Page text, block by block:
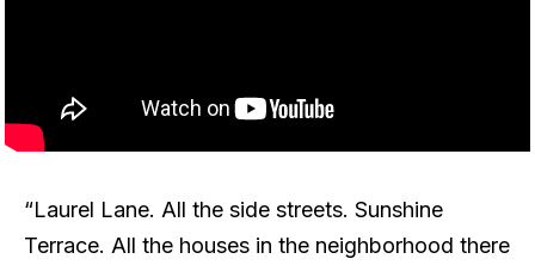
“Laurel Lane. All the side streets. Sunshine
Terrace. All the houses in the neighborhood there